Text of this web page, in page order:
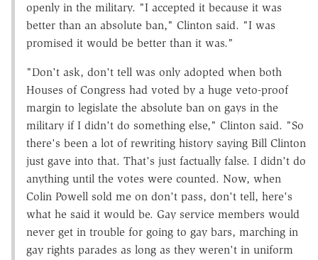
openly in the military. "I accepted it because it was
better than an absolute ban," Clinton said. "I was
promised it would be better than it was."
"Don't ask, don't tell was only adopted when both
Houses of Congress had voted by a huge veto-proof
margin to legislate the absolute ban on gays in the
military if I didn't do something else," Clinton said. "So
there's been a lot of rewriting history saying Bill Clinton
just gave into that. That's just factually false. I didn't do
anything until the votes were counted. Now, when
Colin Powell sold me on don't pass, don't tell, here's
what he said it would be. Gay service members would
never get in trouble for going to gay bars, marching in
gay rights parades as long as they weren't in uniform